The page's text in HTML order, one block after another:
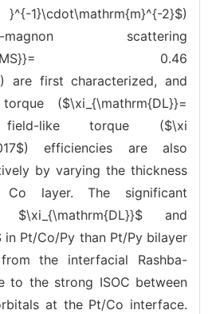
1}\cdot\mathrm{m}^{-2}$)
scattering
0.46
are first characterized, and
($\xi_{\mathrm{DL}}=
like torque ($\xi
efficiencies are also
by varying the thickness
layer. The significant
and
in Pt/Co/Py than Pt/Py bilayer
the interfacial Rashba-
to the strong ISOC between
at the Pt/Co interface.